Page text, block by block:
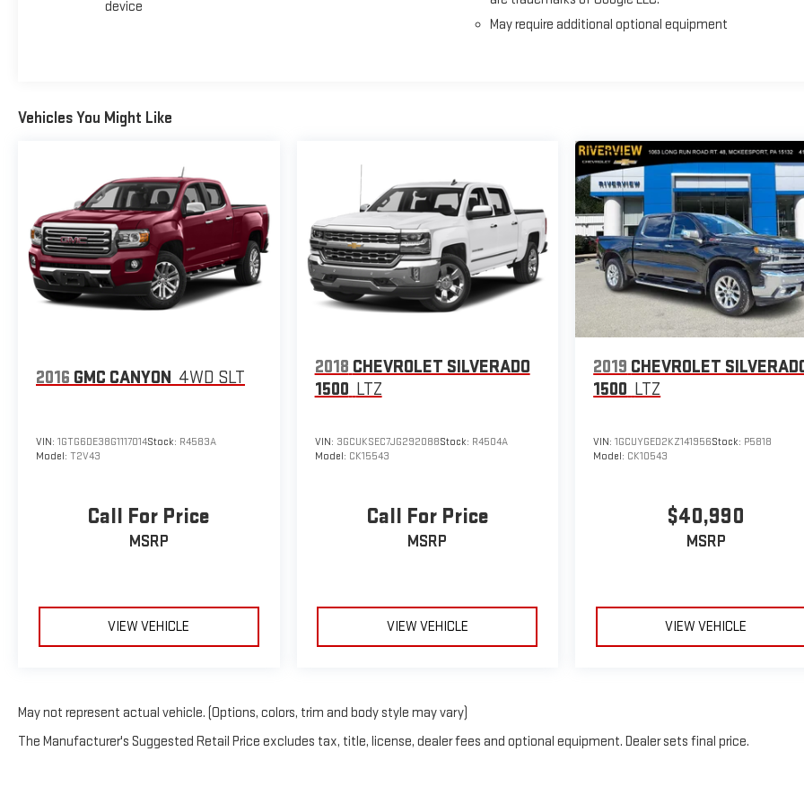
device
May require additional optional equipment
Vehicles You Might Like
2016 GMC CANYON 4WD SLT
VIN: 1GTG6DE38G1117014Stock: R4583A
Model: T2V43
Call For Price
MSRP
VIEW VEHICLE
2018 CHEVROLET SILVERADO
1500 LTZ
VIN: 3GCUKSEC7JG292088Stock: R4504A
Model: CK15543
Call For Price
MSRP
VIEW VEHICLE
2019 CHEVROLET
1500 LTZ
VIN:1GCUYGED2KZ141956Stock: P5818
Model: CK10543
$40,990
MSRP
VIEW VEHICLE
May not represent actual vehicle. (Options, colors, trim and body style may vary)
The Manufacturer's Suggested Retail Price excludes tax, title, license, dealer fees and optional equipment. Dealer sets final price.